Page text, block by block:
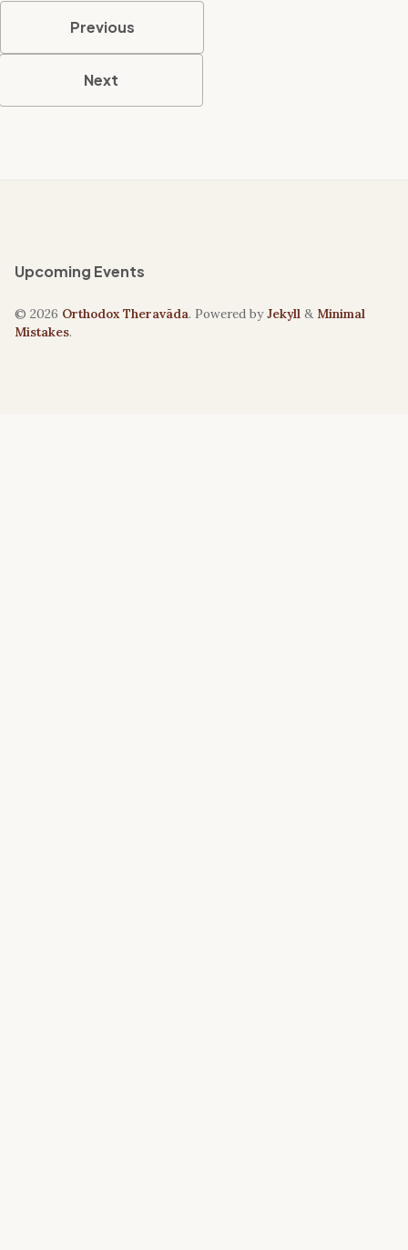
Previous
Next
Upcoming Events
© 2026 Orthodox Theravāda. Powered byJekyll & Minimal
Mistakes.